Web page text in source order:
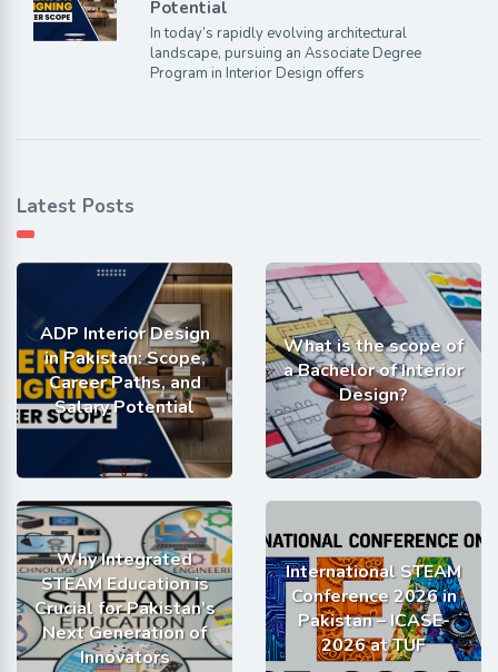
Potential
In today’s rapidly evolving architectural
landscape, pursuing an Associate Degree
Program in Interior Design offers
Latest Posts
ADP Interior Design
in Pakistan: Scope,
Career Paths, and
Salary Potential
What is the scope of
a Bachelor of Interior
Design?
Why Integrated
STEAM Education is
Crucial for Pakistan’s
Next Generation of
Innovators
International STEAM
Conference 2026 in
Pakistan – ICASE-
2026 at TUF